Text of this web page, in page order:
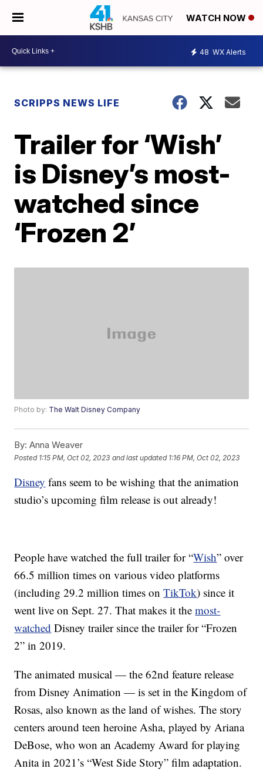
WATCH NOW
48 WX Alerts
SCRIPPS NEWS LIFE
Trailer for ‘Wish’
is Disney’s most-
watched since
‘Frozen 2’
Photo by: The Walt Disney Company
By: Anna Weaver
Posted 1:15 PM, Oct 02, 2023 and last updated 1:16 PM, Oct 02, 2023
Disney fans seem to be wishing that the animation
studio’s upcoming film release is out already!
People have watched the full trailer for “Wish” over
66.5 million times on various video platforms
(including 29.2 million times onTikTok) since it
went live on Sept. 27. That makes it themost-
watched Disney trailer since the trailer for “Frozen
2” in 2019.
The animated musical — the 62nd feature release
from Disney Animation — is set in the Kingdom of
Rosas, also known as the land of wishes. The story
centers around teen heroine Asha, played by Ariana
DeBose, who won an Academy Award for playing
Anita in 2021’s “West Side Story” film adaptation.